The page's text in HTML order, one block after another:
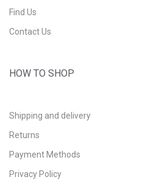
Find Us
Contact Us
HOW TO SHOP
Shipping and delivery
Returns
Payment Methods
Privacy Policy